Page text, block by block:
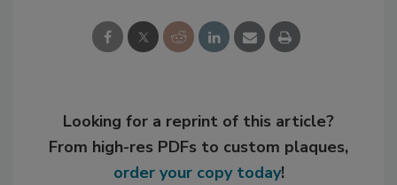
Looking for a reprint of this article?
From high-res PDFs to custom plaques,
order your copy today!